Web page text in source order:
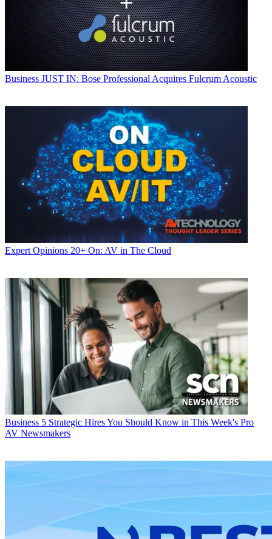
Business JUST IN: Bose Professional Acquires Fulcrum Acoustic
Expert Opinions 20+ On: AV in The Cloud
Business 5 Strategic Hires You Should Know in This Week's Pro
AV Newsmakers